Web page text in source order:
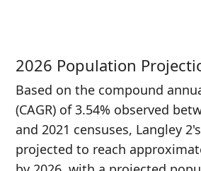
2026 Population
Based on the compound
(CAGR) of 3.54% observed
and 2021 censuses, Langley
projected to reach